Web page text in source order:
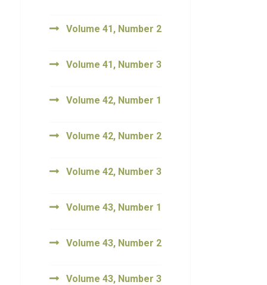
Volume 41, Number 2
Volume 41, Number 3
Volume 42, Number 1
Volume 42, Number 2
Volume 42, Number 3
Volume 43, Number 1
Volume 43, Number 2
Volume 43, Number 3